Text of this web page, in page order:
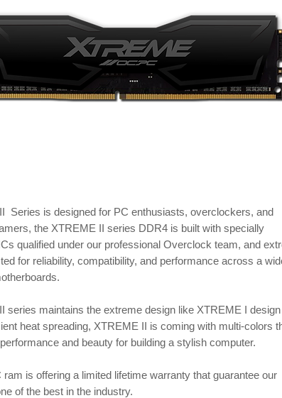
Series is designed for PC enthusiasts, overclockers, and
the XTREME II series DDR4 is built with specially
qualified under our professional Overclock team, and
for reliability, compatibility, and performance across a
series maintains the extreme design like XTREME I
heat spreading, XTREME II is coming with multi-colors
and beauty for building a stylish computer.
ram is offering a limited lifetime warranty that guarantee our
of the best in the industry.